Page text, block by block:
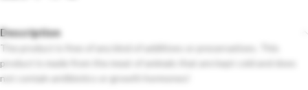
Description
The product is free of any kind of additives or preservatives. This
product is made from the meat of animals that are kept cold and does
not contain antibiotics or growth hormones!